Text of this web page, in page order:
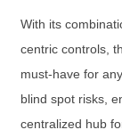
With its
centric controls,
must-have for
blind spot risks,
centralized hub